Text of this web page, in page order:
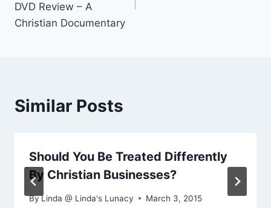
DVD Review – A
Christian Documentary
Similar Posts
Should You Be Treated Differently
By Christian Businesses?
ByLinda @ Linda's Lunacy March 3, 2015